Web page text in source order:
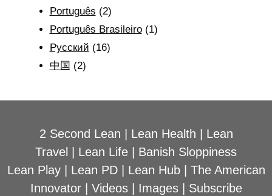
Português (2)
Português Brasileiro(1)
Рyсский (16)
中国 (2)
2 Second Lean Lean Health
Lean
Travel
Lean Life
Banish Sloppiness
Lean Play| Lean PD| Lean Hub| The American
Innovator| Videos| Images| Subscribe